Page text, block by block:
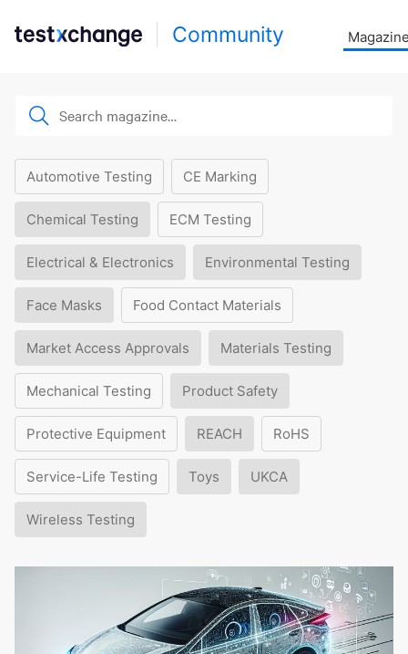
Community
Automotive Testing CE Marking
Chemical Testing ECM Testing
Electrical & Electronics Environmental Testing
Face Masks Food Contact Materials
Market Access Approvals Materials Testing
Mechanical Testing Product Safety
Protective Equipment REACH RoHS
Service-Life Testing Toys UKCA
Wireless Testing